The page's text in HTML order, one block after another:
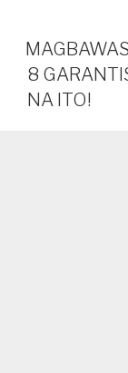
8
NA ITO!